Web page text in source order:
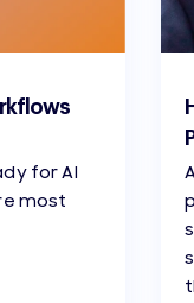
for AI
most